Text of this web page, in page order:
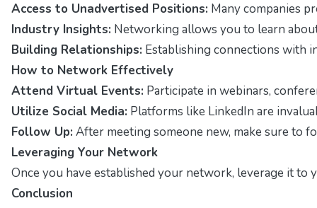
Access to Unadvertised Positions: Many companies
Industry Insights: Networking allows you to learn
Building Relationships: Establishing connections with
How to Network Effectively
Attend Virtual Events: Participate in webinars,
Utilize Social Media: Platforms like LinkedIn are
Follow Up: After meeting someone new, make sure to
Leveraging Your Network
Once you have established your network, leverage it to
Conclusion